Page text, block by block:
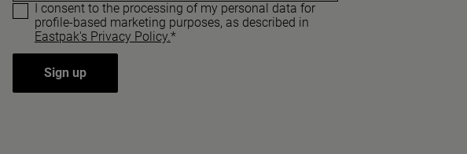
I consent to the processing of my personal data for
profile-based marketing purposes, as described in
Eastpak's Privacy Policy.*
Sign up